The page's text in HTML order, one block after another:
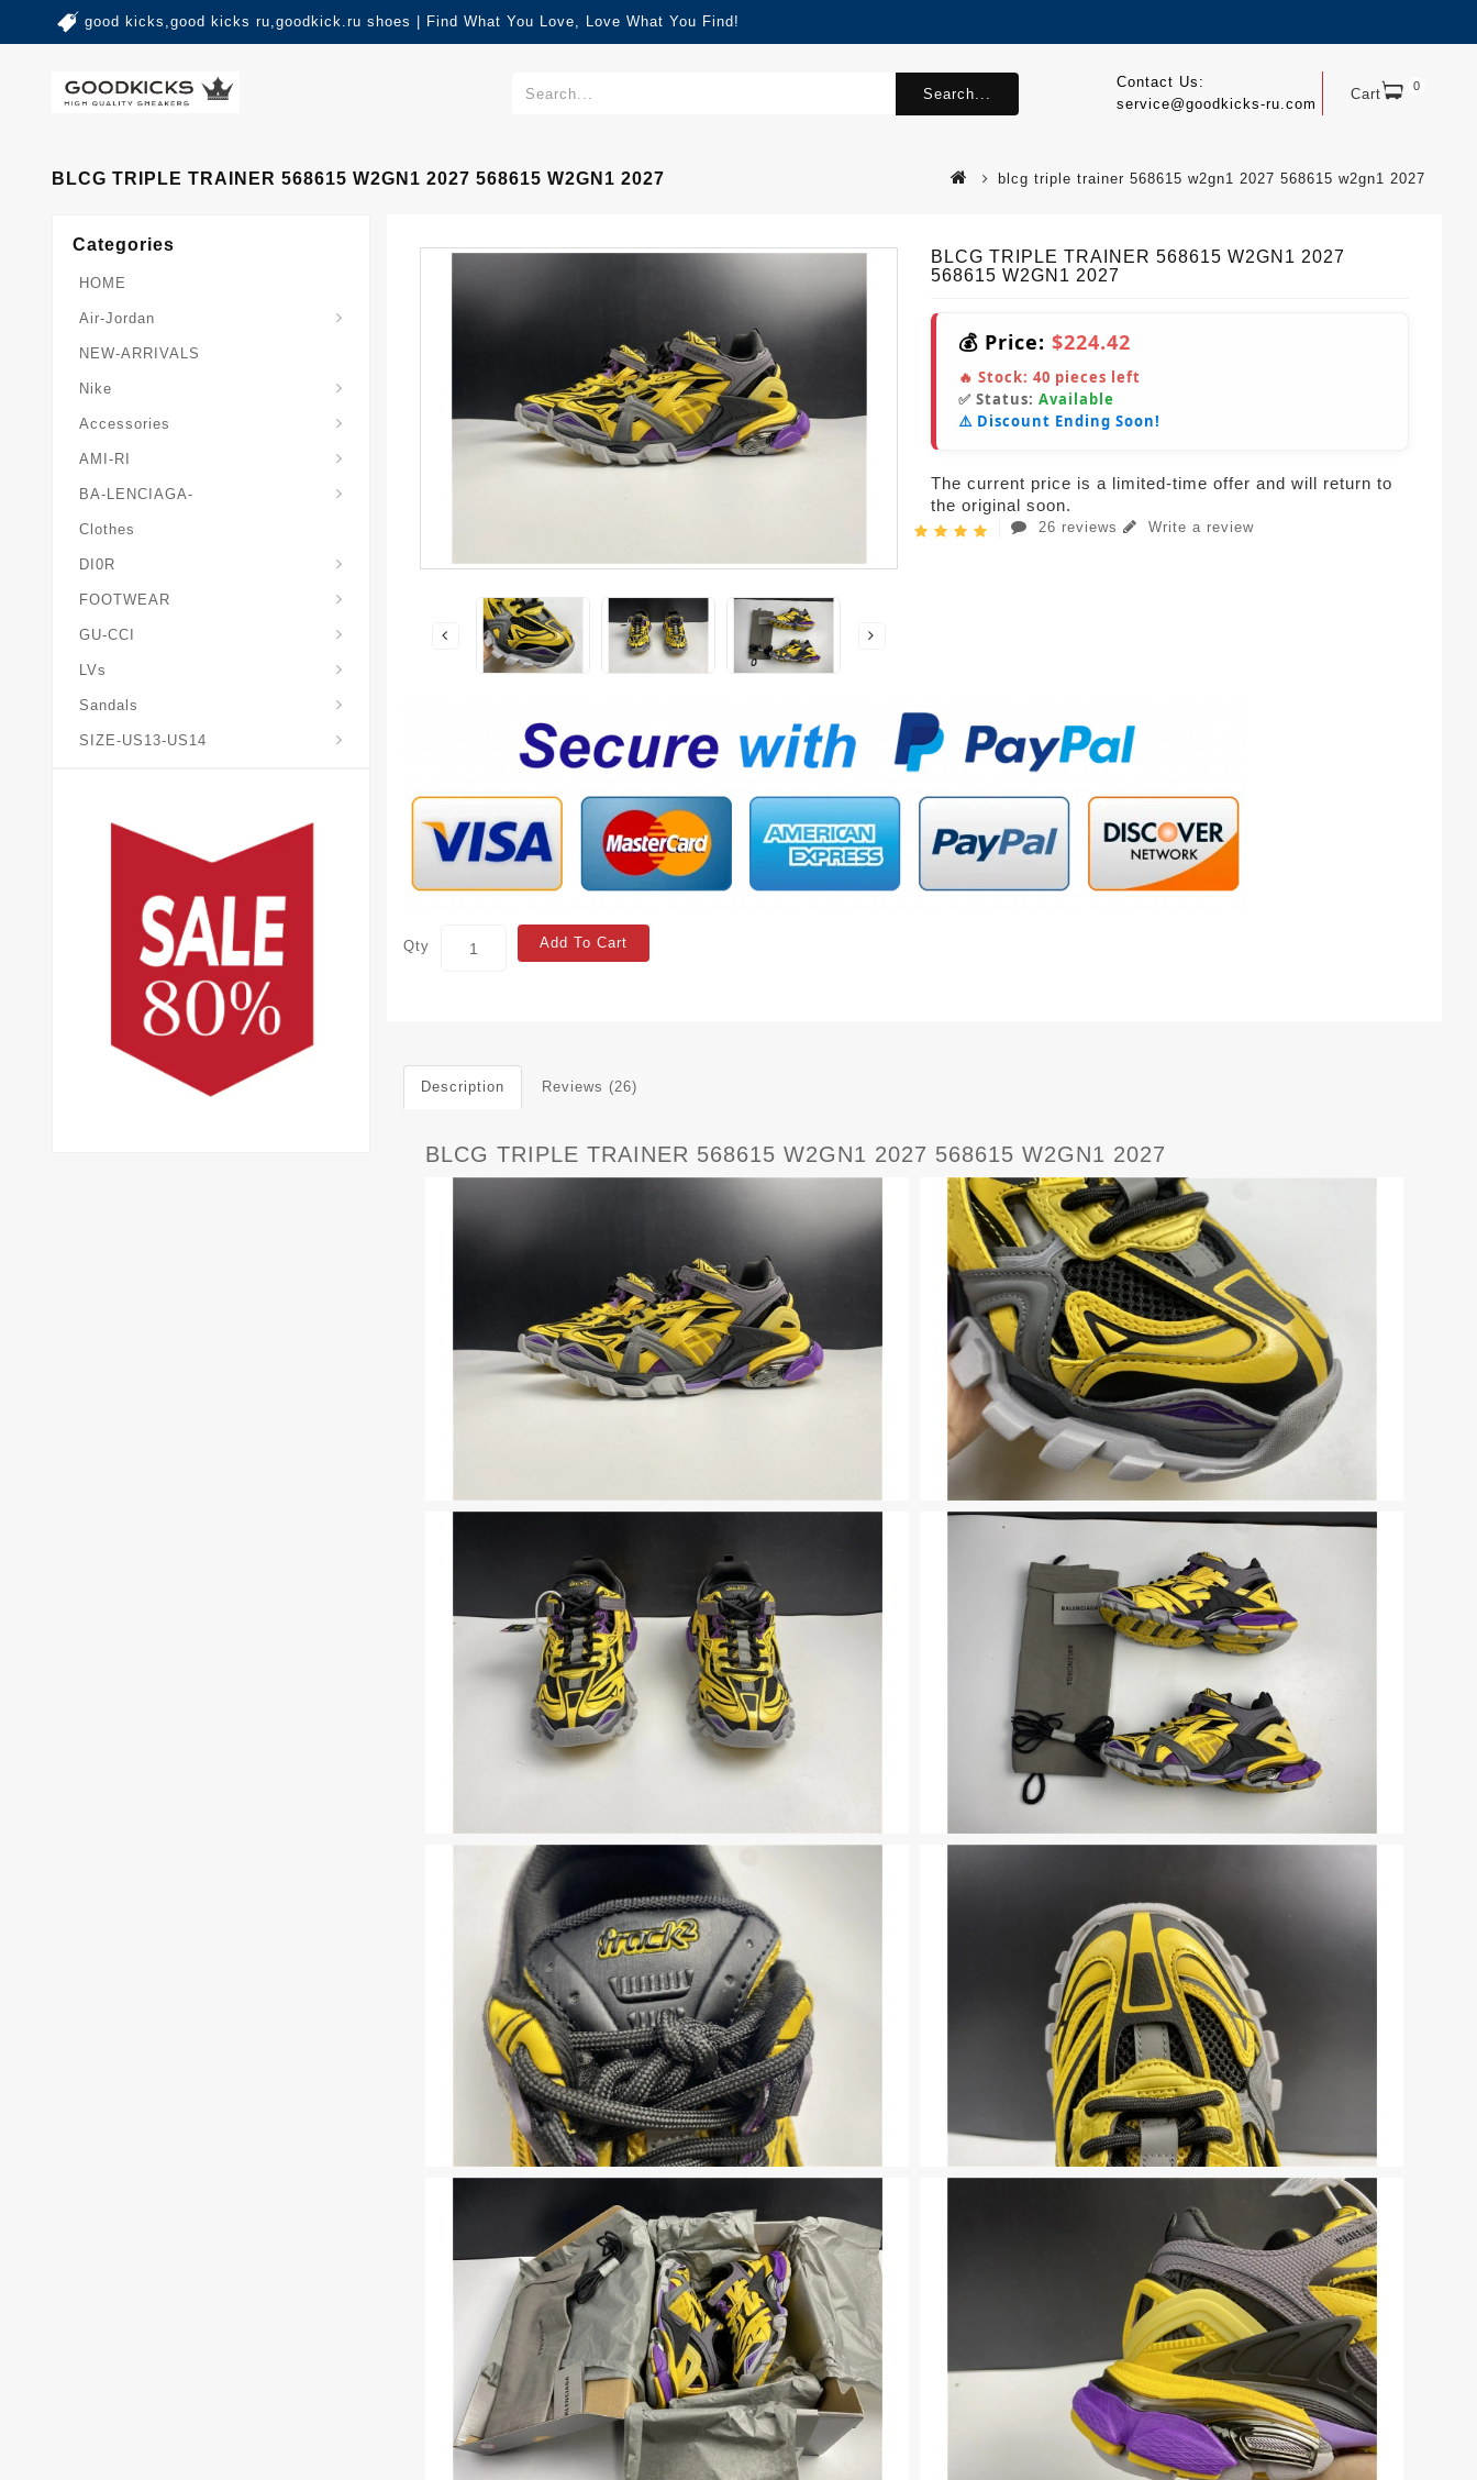
good kicks,good kicks ru,goodkick.ru shoes | Find What You Love, Love What You Find!
Cart 0
Contact Us:
service@goodkicks-ru.com
Search...
BLCG TRIPLE TRAINER 568615 W2GN1 2027 568615 W2GN1 2027 blcg triple trainer 568615 w2gn1 2027 568615 w2gn1 2027
Categories
HOME
Air-Jordan
NEW-ARRIVALS
Nike
Accessories
AMI-RI
BA-LENCIAGA-
Clothes
DI0R
FOOTWEAR
GU-CCI
LVs
Sandals
SIZE-US13-US14
BLCG TRIPLE TRAINER 568615 W2GN1 2027
568615 W2GN1 2027
💰 Price: $224.42
🔥 Stock: 40 pieces left
✅ Status: Available
⚠️ Discount Ending Soon!
The current price is a limited-time offer and will return to
the original soon.
26 reviews Write a review
Qty Add To Cart
Description Reviews (26)
BLCG TRIPLE TRAINER 568615 W2GN1 2027 568615 W2GN1 2027